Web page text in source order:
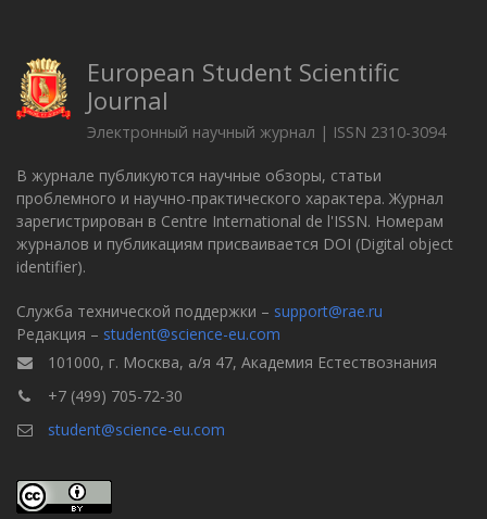
European Student Scientific
Journal
Электронный научный журнал | ISSN 2310-3094
В журнале публикуются научные обзоры, статьи
проблемного и научно-практического характера. Журнал
зарегистрирован в Centre International de l'ISSN. Номерам
журналов и публикациям присваивается DOI (Digital object
identifier).
Служба технической поддержки – support@rae.ru
Редакция – student@science-eu.com
101000, г. Москва, а/я 47, Академия Естествознания
+7 (499) 705-72-30
student@science-eu.com